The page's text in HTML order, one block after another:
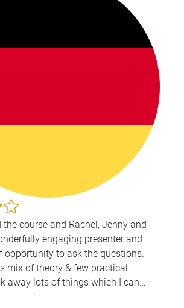
the course and Rachel, Jenny and
engaging presenter and
opportunity to ask the questions.
mix of theory & few practical
away lots of things which I can
work .